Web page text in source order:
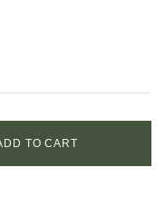
TO CART